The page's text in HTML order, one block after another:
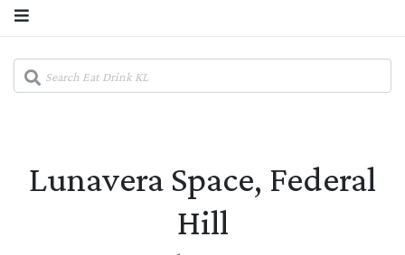
Lunavera Space, Federal
Hill